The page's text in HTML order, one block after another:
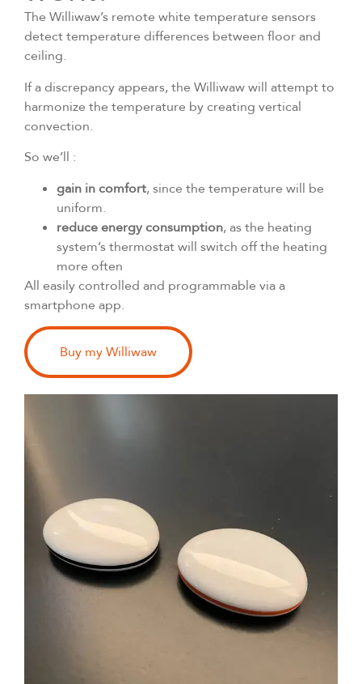
The Williwaw’s remote white temperature sensors
detect temperature differences between floor and
ceiling.
If a discrepancy appears, the Williwaw will attempt to
harmonize the temperature by creating vertical
convection.
So we’ll :
gain in comfort, since the temperature will be
uniform.
reduce energy consumption, as the heating
system’s thermostat will switch off the heating
more often
All easily controlled and programmable via a
smartphone app.
Buy my Williwaw